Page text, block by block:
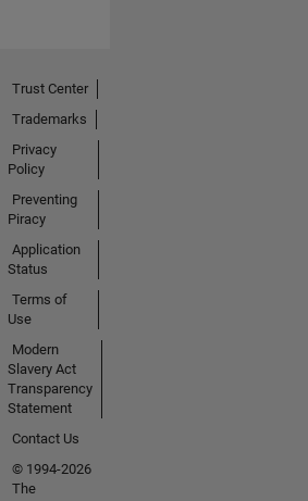
Trust Center
Trademarks
Privacy
Policy
Preventing
Piracy
Application
Status
Terms of
Use
Modern
Slavery Act
Transparency
Statement
Contact Us
© 1994-2026
The